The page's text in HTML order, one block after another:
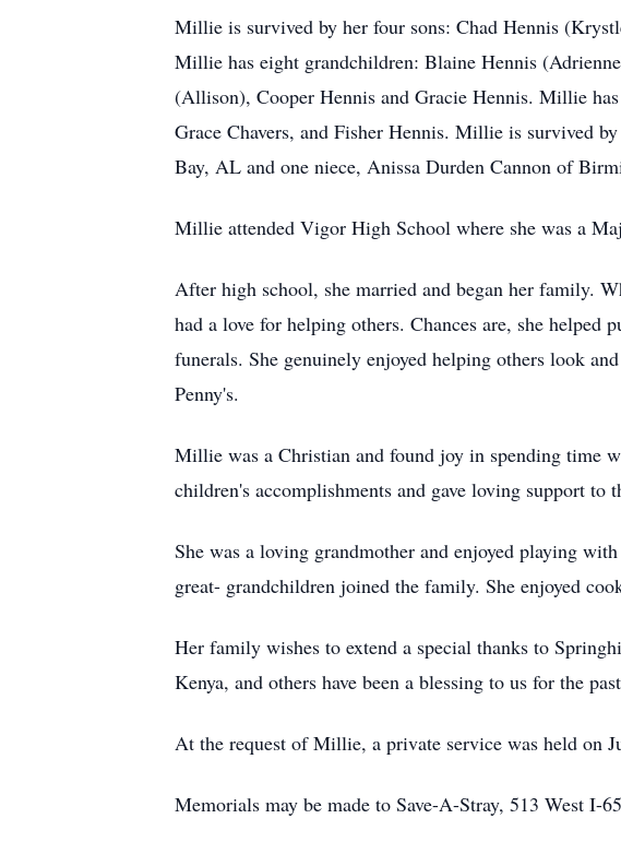
Millie is survived by her four sons: Chad Hennis
Millie has eight grandchildren: Blaine Hennis
(Allison), Cooper Hennis and Gracie Hennis. Millie
Grace Chavers, and Fisher Hennis. Millie is survived
Bay, AL and one niece, Anissa Durden Cannon of
Millie attended Vigor High School where she was a
After high school, she married and began her family.
had a love for helping others. Chances are, she helped
funerals. She genuinely enjoyed helping others look
Penny's.
Millie was a Christian and found joy in spending time
children's accomplishments and gave loving support to
She was a loving grandmother and enjoyed playing
great- grandchildren joined the family. She enjoyed
Her family wishes to extend a special thanks to
Kenya, and others have been a blessing to us for the
At the request of Millie, a private service was held on
Memorials may be made to Save-A-Stray, 513 West